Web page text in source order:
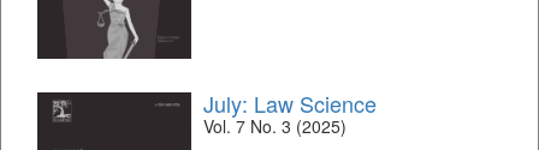
July: Law Science
Vol. 7 No. 3 (2025)